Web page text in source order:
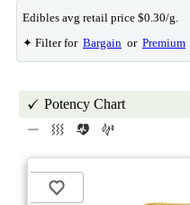
Edibles avg retail price $0.30/g.
✦ Filter for Bargain or Premium
Potency Chart